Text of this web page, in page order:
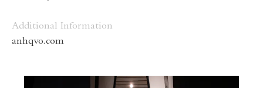
Additional Information
anhqvo.com